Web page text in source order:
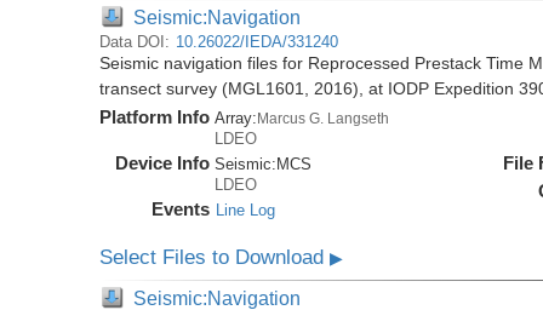
Seismic:Navigation
Data DOI: 10.26022/IEDA/331240
Seismic navigation files for Reprocessed Prestack Time
transect survey (MGL1601, 2016), at IODP Expedition
Platform Info Array: Marcus G. Langseth
LDEO
Device Info Seismic: MCS
LDEO
Events Line Log
File
Select Files to Download▶
Seismic:Navigation